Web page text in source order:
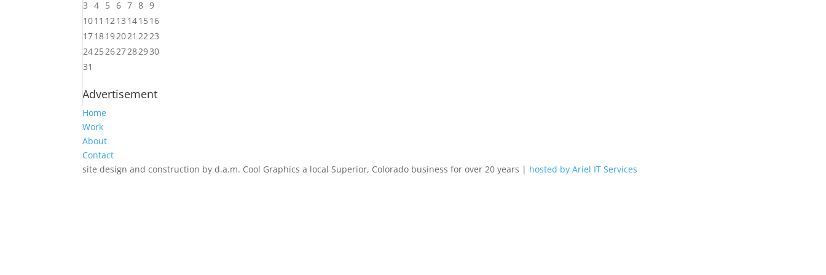
3 4 5 6 7 8 9
1011 1213 141516
1718192021 2223
24252627282930
31
Advertisement
Home
Work
About
Contact
site design and construction by d.a.m. Cool Graphics a local Superior, Colorado business for over 20 years | hosted by Ariel IT Services